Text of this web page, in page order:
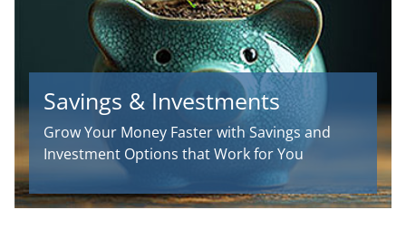
Savings & Investments
Grow Your Money Faster with Savings and
Investment Options that Work for You